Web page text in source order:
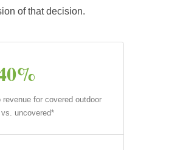
of that decision.
revenue for covered outdoor
uncovered*